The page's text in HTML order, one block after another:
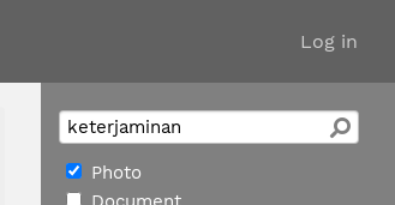
Log in
Photo